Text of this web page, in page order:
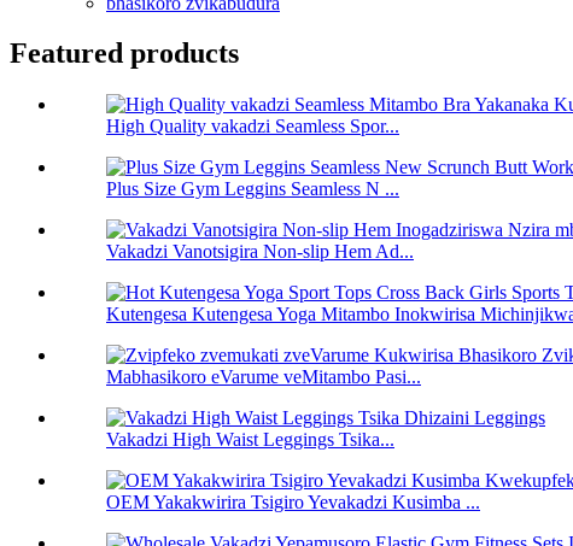
Featured products
High Quality vakadzi Seamless Spor...
Plus Size Gym Leggins Seamless N ...
Vakadzi Vanotsigira Non-slip Hem Ad...
Kutengesa Kutengesa Yoga Mitambo Inokwirisa
Mabhasikoro eVarume veMitambo Pasi...
Vakadzi High Waist Leggings Tsika...
OEM Yakakwirira Tsigiro Yevakadzi Kusimba ...